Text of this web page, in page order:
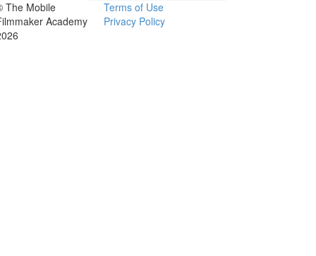
The Mobile
Academy
Terms of Use
Privacy Policy